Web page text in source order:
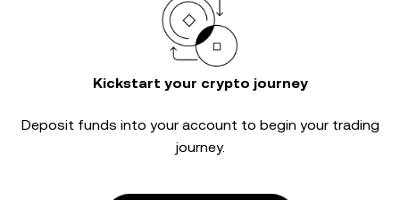
Kickstart your crypto journey
Deposit funds into your account to begin your trading
journey.